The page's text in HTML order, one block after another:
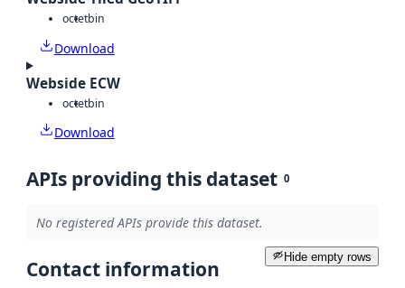
octetbin
Download
Webside ECW
octetbin
Download
APIs providing this dataset 0
No registered APIs provide this dataset.
Hide empty rows
Contact information